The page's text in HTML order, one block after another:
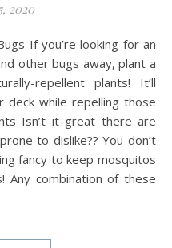
2020
other bugs away, plant a
repellent plants! It’ll
deck while repelling those
Isn’t it great there are
to dislike?? You don’t
fancy to keep mosquitos
Any combination of these